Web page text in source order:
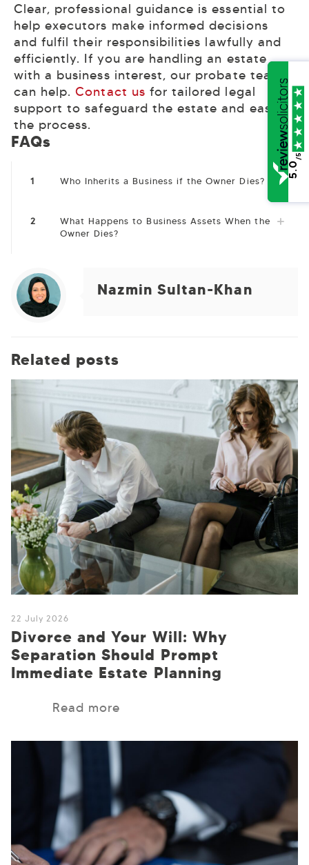
Clear, professional guidance is essential to
help executors make informed decisions
and fulfil their responsibilities lawfully and
efficiently. If you are handling an estate
with a business interest, our probate team
can help.Contact us for tailored legal
support to safeguard the estate and ease
the process.
FAQs
1 Who Inherits a Business if the Owner Dies?
2
What Happens to Business Assets When the
Owner Dies?
Nazmin Sultan-Khan
Related posts
22 July 2026
Divorce and Your Will: Why
Separation Should Prompt
Immediate Estate Planning
Read more
5.0
/5